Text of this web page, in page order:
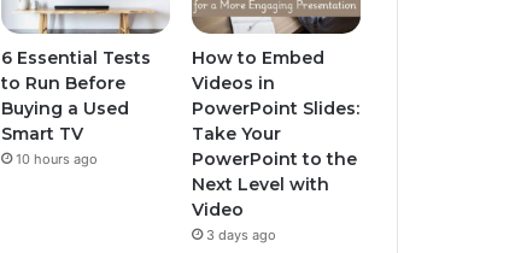
6 Essential Tests
to Run Before
Buying a Used
Smart TV
10 hours ago
How to Embed
Videos in
PowerPoint Slides:
Take Your
PowerPoint to the
Next Level with
Video
3 days ago